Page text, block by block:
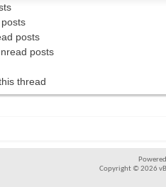
posts
posts
thread
Copyright © 2026